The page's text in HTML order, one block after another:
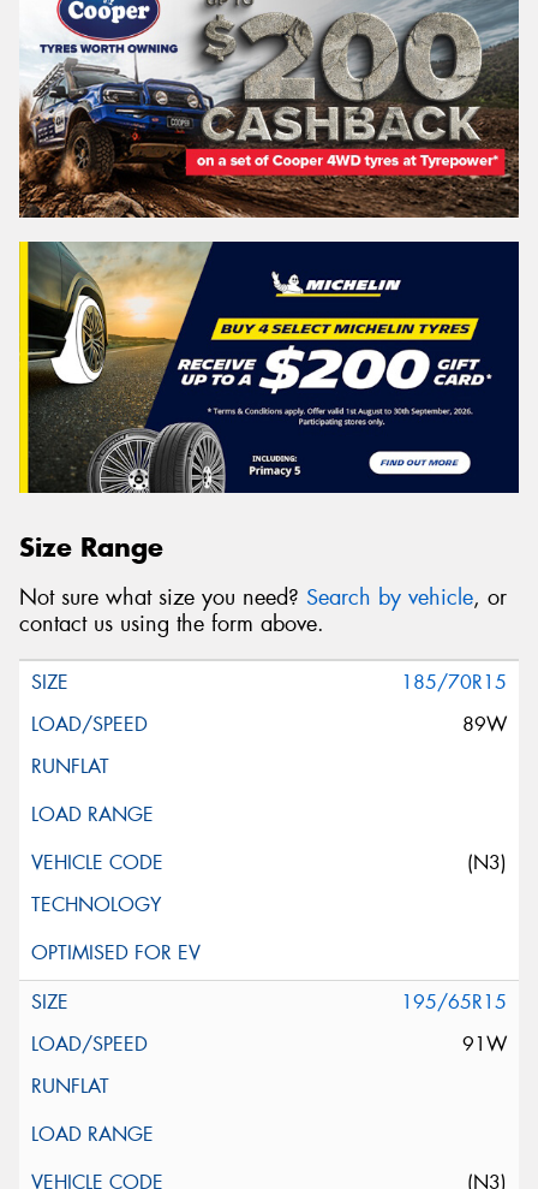
Size Range
Not sure what size you need? Search by vehicle, or
contact us using the form above.
185/70R15
89W
(N3)
195/65R15
91W
(N3)